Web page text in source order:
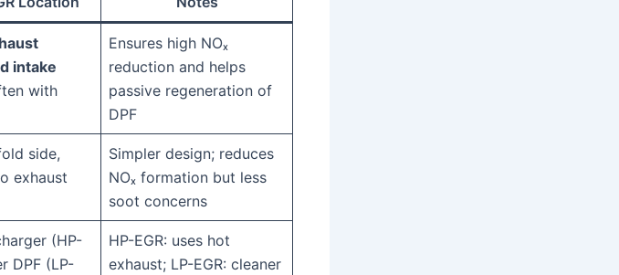
intake
with
Ensures high NOₓ
reduction and helps
passive regeneration of
DPF
side,
exhaust
Simpler design; reduces
NOₓ formation but less
soot concerns
(HP-
DPF (LP-
HP-EGR: uses hot
exhaust; LP-EGR: cleaner